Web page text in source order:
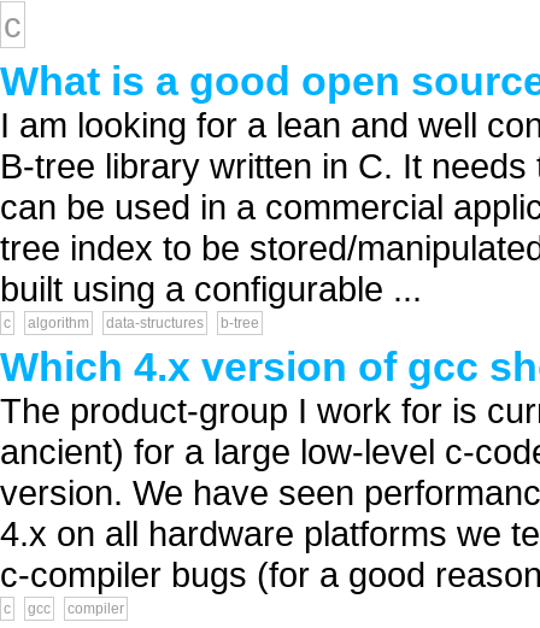
c
What is a good open
I am looking for a lean and well
B-tree library written in C. It
can be used in a commercial
tree index to be stored/
built using a configurable ...
c algorithm data-structures b-tree
Which 4.x version of gcc
The product-group I work for is
ancient) for a large low-level c-
version. We have seen
4.x on all hardware platforms we
c-compiler bugs (for a good
c gcc compiler